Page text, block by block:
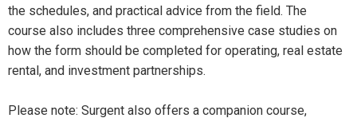
the schedules, and practical advice from the field. The
course also includes three comprehensive case studies on
how the form should be completed for operating, real estate
rental, and investment partnerships.
Please note: Surgent also offers a companion course,